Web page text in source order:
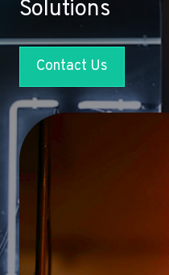
Solutions
Contact Us